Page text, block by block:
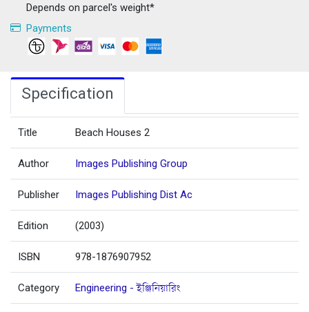
Depends on parcel's weight*
Payments
Specification
Title Beach Houses 2
Author Images Publishing Group
Publisher Images Publishing Dist Ac
Edition (2003)
ISBN 978-1876907952
Category Engineering - ইঞ্জিনিয়ারিং